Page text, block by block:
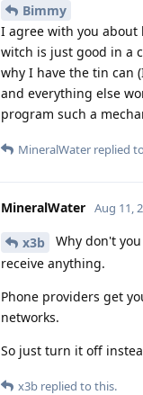
Bimmy
I agree with you about
witch is just good in a
why I have the tin can
and everything else
program such a
MineralWater replied
MineralWater Aug 11,
x3b
Why don't
receive anything.
Phone providers get
networks.
So just turn it off
x3b replied to this.